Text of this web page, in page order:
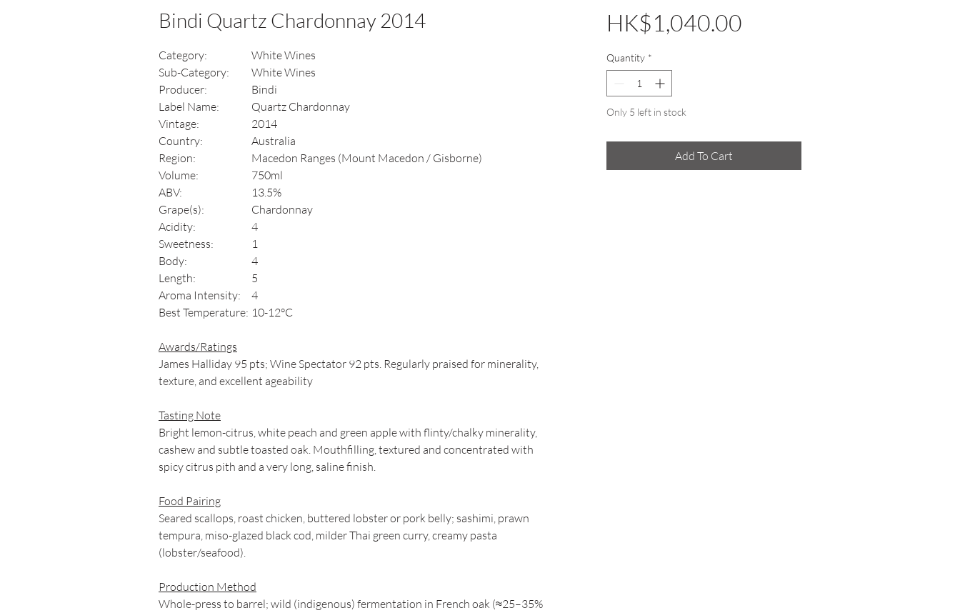
Bindi Quartz Chardonnay 2014
Category:
White Wines
Sub-Category:
White Wines
Producer:
Bindi
Label Name:
Quartz Chardonnay
Vintage:
2014
Country:
Australia
Region:
Macedon Ranges (Mount Macedon / Gisborne)
Volume:
750ml
ABV:
13.5%
Grape(s):
Chardonnay
Acidity:
4
Sweetness:
1
Body:
4
Length:
5
Aroma Intensity:
4
Best Temperature: 10-12°C
Awards/Ratings
James Halliday 95 pts; Wine Spectator 92 pts. Regularly praised for minerality,
texture, and excellent ageability
Tasting Note
Bright lemon-citrus, white peach and green apple with flinty/chalky minerality,
cashew and subtle toasted oak. Mouthfilling, textured and concentrated with
spicy citrus pith and a very long, saline finish.
Food Pairing
Seared scallops, roast chicken, buttered lobster or pork belly; sashimi, prawn
tempura, miso-glazed black cod, milder Thai green curry, creamy pasta
(lobster/seafood).
Production Method
Whole-press to barrel; wild (indigenous) fermentation in French oak (≈25–35%
HK$1,040.00Price
Quantity *
Only 5 left in stock
Add To Cart